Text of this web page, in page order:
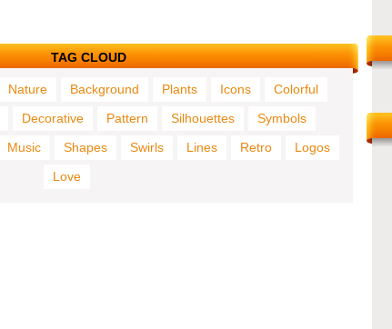
TAG CLOUD
Nature Background Plants Icons
Colorful
Decorative Pattern Silhouettes
Symbols
Music Shapes Swirls Lines Retro
Logos
Love